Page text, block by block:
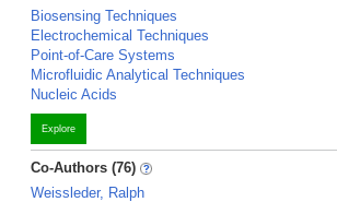
Biosensing Techniques
Electrochemical Techniques
Point-of-Care Systems
Microfluidic Analytical Techniques
Nucleic Acids
Explore
Co-Authors (76)
Weissleder, Ralph